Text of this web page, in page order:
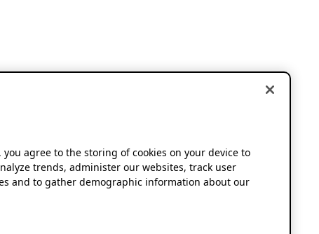
you agree to the storing of cookies on your device to
trends, administer our websites, track user
and to gather demographic information about our